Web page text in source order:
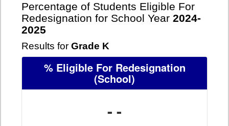
Percentage of Students Eligible For
Redesignation for School Year 2024-
2025
Results for Grade K
% Eligible For Redesignation
(School)
- -